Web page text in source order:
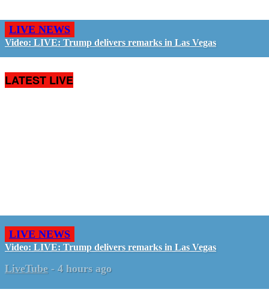
LIVE NEWS
Video: LIVE: Trump delivers remarks in Las Vegas
LATEST LIVE
LIVE NEWS
Video: LIVE: Trump delivers remarks in Las Vegas
LiveTube - 4 hours ago